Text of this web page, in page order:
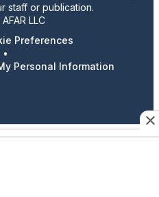
staff or publication.
LLC
Preferences
•
Personal Information